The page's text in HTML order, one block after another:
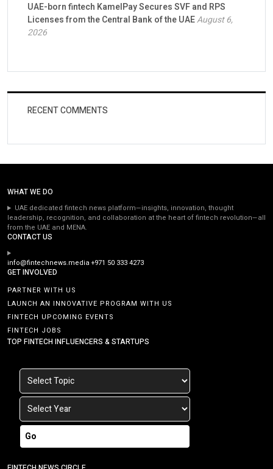
UAE-born fintech KamelPay Secures SVF and RPS
Licenses from the Central Bank of the UAEAugust 6,
2026
RECENT COMMENTS
WHAT WE DO
UAE dedicated fintech news platform—insights, innovation, thought
leadership, recognition, and collaboration at the heart of fintech revolution—all
from the UAE and MENA.
CONTACT US
info@fintechnews.media+971 50 333 4273
GET INVOLVED
PARTNER WITH US
LAUNCH AN INNOVATIVE PROGRAM WITH US
FINTECH UPCOMING EVENTS
FINTECH JOBS
TOP FINTECH INFLUENCERS & STARTUPS
Go